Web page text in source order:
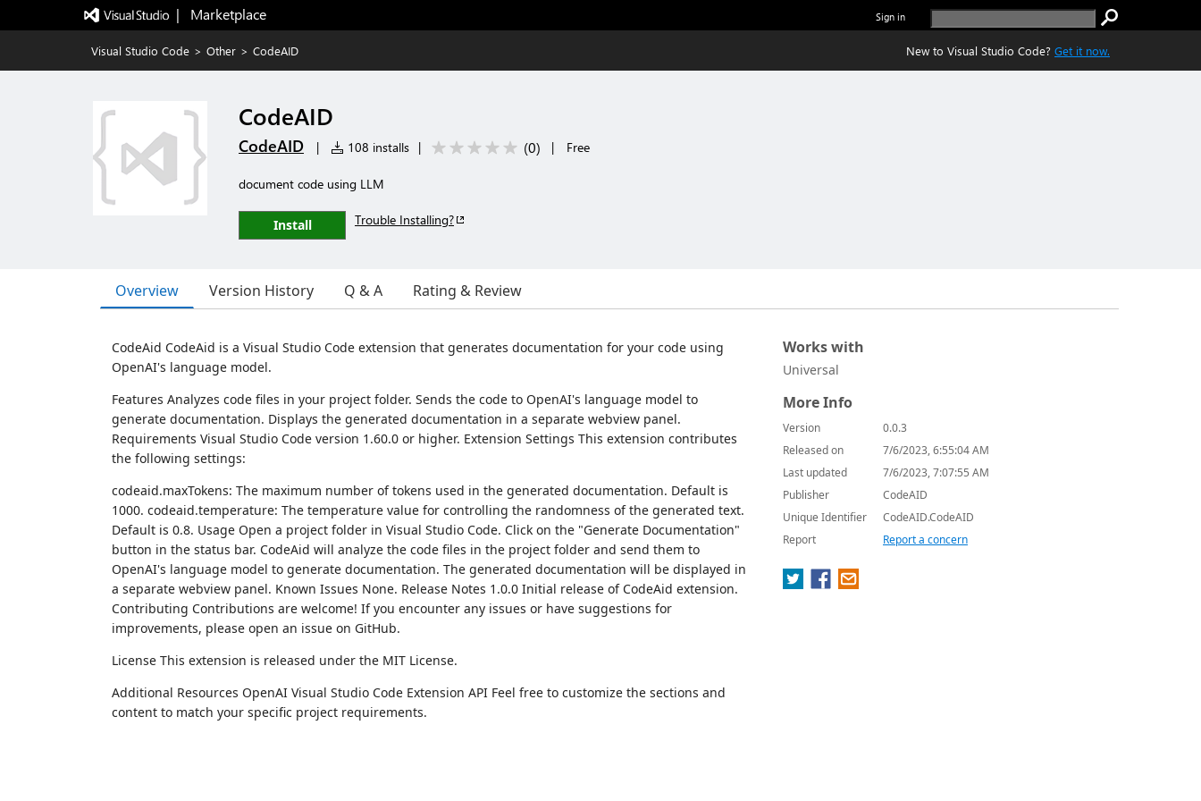
|   Marketplace Sign in
Visual Studio Code > Other > CodeAID New to Visual Studio Code? Get it now.
CodeAID
CodeAID | 108 installs | (0) | Free
document code using LLM
Install Trouble Installing?
Overview Version History Q & A Rating & Review
CodeAid CodeAid is a Visual Studio Code extension that generates documentation for your code using
OpenAI's language model.
Features Analyzes code files in your project folder. Sends the code to OpenAI's language model to
generate documentation. Displays the generated documentation in a separate webview panel.
Requirements Visual Studio Code version 1.60.0 or higher. Extension Settings This extension contributes
the following settings:
codeaid.maxTokens: The maximum number of tokens used in the generated documentation. Default is
1000. codeaid.temperature: The temperature value for controlling the randomness of the generated text.
Default is 0.8. Usage Open a project folder in Visual Studio Code. Click on the "Generate Documentation"
button in the status bar. CodeAid will analyze the code files in the project folder and send them to
OpenAI's language model to generate documentation. The generated documentation will be displayed in
a separate webview panel. Known Issues None. Release Notes 1.0.0 Initial release of CodeAid extension.
Contributing Contributions are welcome! If you encounter any issues or have suggestions for
improvements, please open an issue on GitHub.
License This extension is released under the MIT License.
Additional Resources OpenAI Visual Studio Code Extension API Feel free to customize the sections and
content to match your specific project requirements.
Works with
Universal
More Info
Version
0.0.3
Released on
7/6/2023, 6:55:04 AM
Last updated
7/6/2023, 7:07:55 AM
Publisher
CodeAID
Unique Identifier
CodeAID.CodeAID
Report
Report a concern